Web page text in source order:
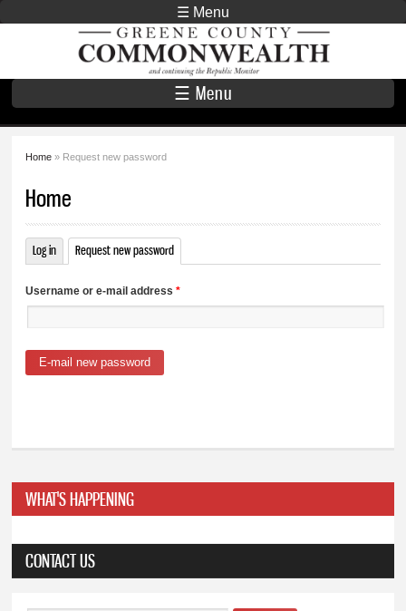
Skip to
main
content
☰ Menu
Greene County
Commonwealth
☰ Menu
Home » Request new password
Home
Primary tabs
Log in Request new password
Username or e-mail address*
WHAT'S HAPPENING
CONTACT US